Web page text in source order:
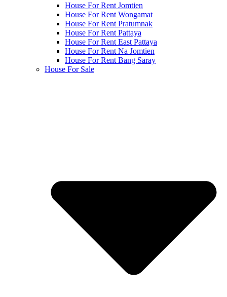
House For Rent Jomtien
House For Rent Wongamat
House For Rent Pratumnak
House For Rent Pattaya
House For Rent East Pattaya
House For Rent Na Jomtien
House For Rent Bang Saray
House For Sale